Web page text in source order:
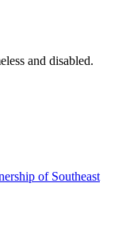
and disabled.
of Southeast